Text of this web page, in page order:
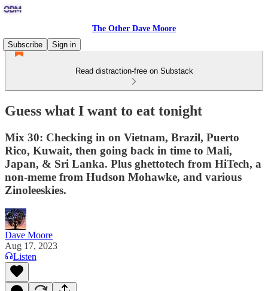
The Other Dave Moore
Subscribe
Sign in
Read distraction-free on Substack
Guess what I want to eat tonight
Mix 30: Checking in on Vietnam, Brazil, Puerto
Rico, Kuwait, then going back in time to Mali,
Japan, & Sri Lanka. Plus ghettotech from HiTech, a
non-meme from Hudson Mohawke, and various
Zinoleeskies.
Dave Moore
Aug 17, 2023
Listen